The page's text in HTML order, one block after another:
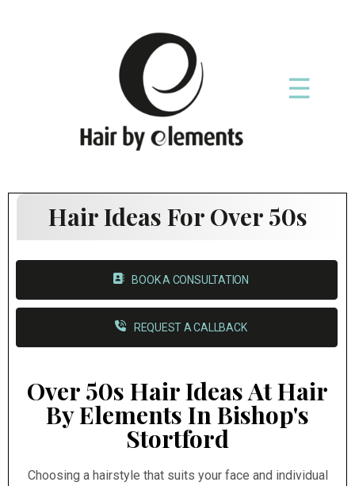
☰
Hair Ideas For Over 50s
BOOK A CONSULTATION
REQUEST A CALLBACK
Over 50s Hair Ideas At Hair
By Elements In Bishop's
Stortford
Choosing a hairstyle that suits your face and individual